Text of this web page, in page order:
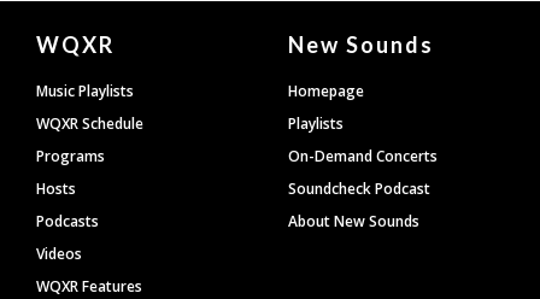
Document
Footer
WQXR
Music Playlists
WQXR Schedule
Programs
Hosts
Podcasts
Videos
WQXR Features
New Sounds
Homepage
Playlists
On-Demand Concerts
Soundcheck Podcast
About New Sounds